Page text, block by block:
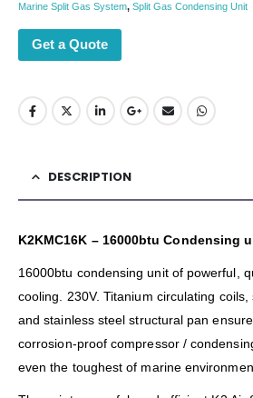
Marine Split Gas System, Split Gas Condensing Unit
Get a Quote
DESCRIPTION
K2KMC16K – 16000btu Condensing
16000btu condensing unit of powerful,
cooling. 230V. Titanium circulating coils,
and stainless steel structural pan
corrosion-proof compressor /
even the toughest of marine